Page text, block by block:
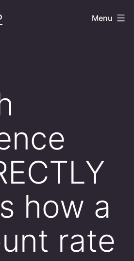
Menu
how a
rate